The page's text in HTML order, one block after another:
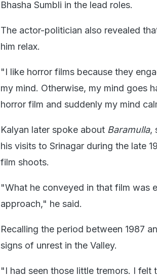
Bhasha Sumbli in the lead roles.
The actor-politician also revealed
him relax.
"I like horror films because they
my mind. Otherwise, my mind goes
horror film and suddenly my mind
Kalyan later spoke about Baramulla,
his visits to Srinagar during the late
film shoots.
"What he conveyed in that film was
approach," he said.
Recalling the period between 1987
signs of unrest in the Valley.
"I had seen those little tremors. I felt